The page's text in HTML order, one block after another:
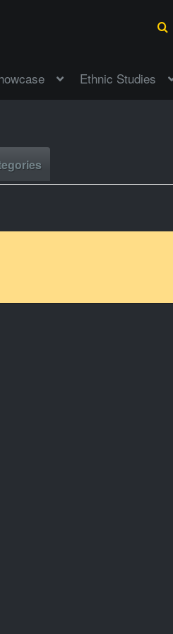
Ethnic Studies